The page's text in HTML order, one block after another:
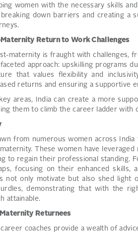
women with the necessary skills
down barriers and creating a
Return to Work Challenges
maternity is fraught with challenges,
approach: upskilling programs
that values flexibility and
returns and ensuring a supportive
areas, India can create a more
them to climb the career ladder with
from numerous women across
These women have
to regain their professional standing.
focusing on their enhanced skills,
not only motivate but also shed
demonstrating that with the
attainable.
Returnees
career coaches provide a wealth of